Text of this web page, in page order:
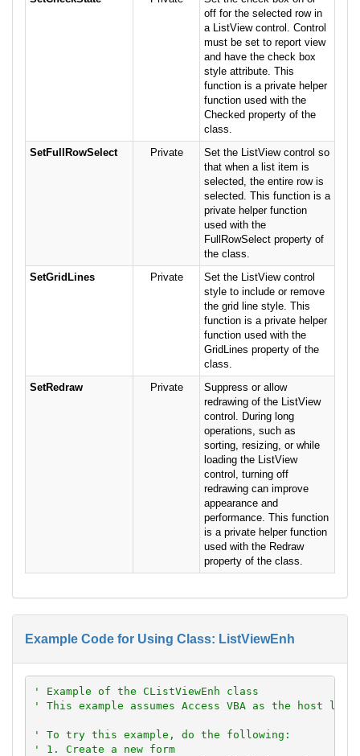
off for the selected row in
a ListView control. Control
must be set to report view
and have the check box
style attribute. This
function is a private helper
function used with the
Checked property of the
class.
SetFullRowSelect
Private
Set the ListView control so
that when a list item is
selected, the entire row is
selected. This function is a
private helper function
used with the
FullRowSelect property of
the class.
SetGridLines
Private
Set the ListView control
style to include or remove
the grid line style. This
function is a private helper
function used with the
GridLines property of the
class.
SetRedraw
Private
Suppress or allow
redrawing of the ListView
control. During long
operations, such as
sorting, resizing, or while
loading the ListView
control, turning off
redrawing can improve
appearance and
performance. This function
is a private helper function
used with the Redraw
property of the class.
Example Code for Using Class: ListViewEnh
' Example of the CListViewEnh class
' This example assumes Access VBA as the host
' To try this example, do the following:
' 1. Create a new form